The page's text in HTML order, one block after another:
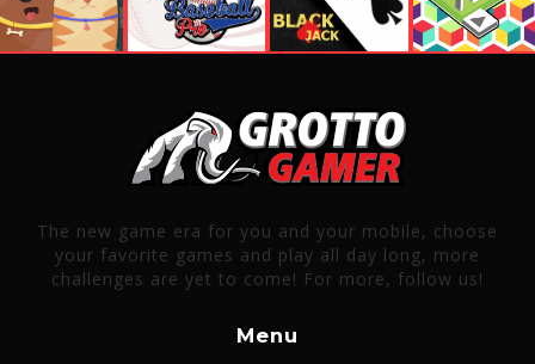
The new game era for you and your mobile, choose
your favorite games and play all day long, more
challenges are yet to come! For more, follow us!
Menu